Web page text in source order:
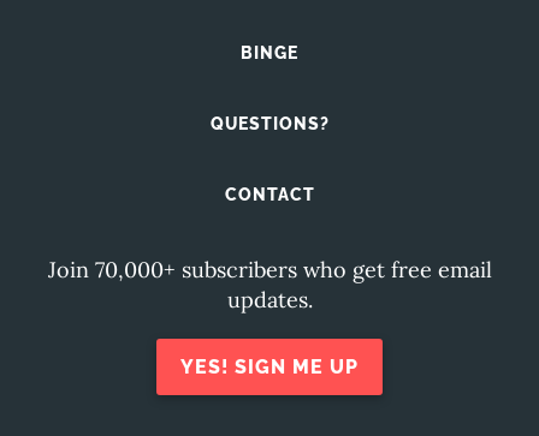
BINGE
QUESTIONS?
CONTACT
Join 70,000+ subscribers who get free email
updates.
YES! SIGN ME UP